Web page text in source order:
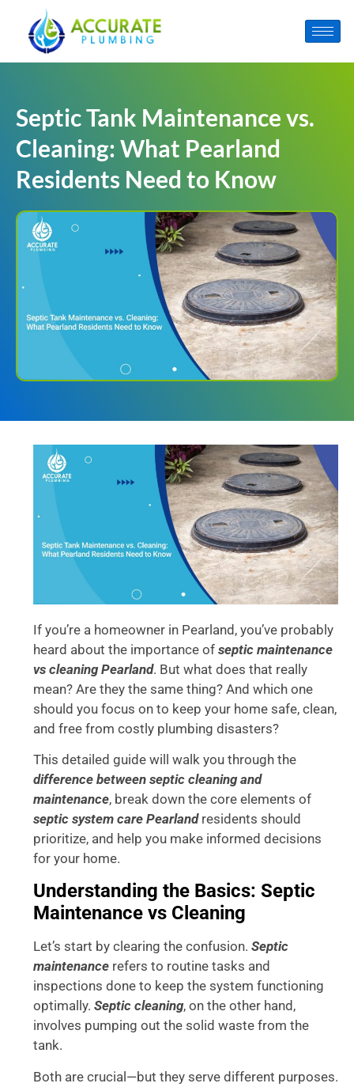
Septic Tank Maintenance vs.
Cleaning: What Pearland
Residents Need to Know
If you’re a homeowner in Pearland, you’ve probably
heard about the importance of septic maintenance
vs cleaning Pearland. But what does that really
mean? Are they the same thing? And which one
should you focus on to keep your home safe, clean,
and free from costly plumbing disasters?
This detailed guide will walk you through the
difference between septic cleaning and
maintenance, break down the core elements of
septic system care Pearlandresidents should
prioritize, and help you make informed decisions
for your home.
Understanding the Basics: Septic
Maintenance vs Cleaning
Let’s start by clearing the confusion. Septic
maintenance refers to routine tasks and
inspections done to keep the system functioning
optimally. Septic cleaning, on the other hand,
involves pumping out the solid waste from the
tank.
Both are crucial—but they serve different purposes.